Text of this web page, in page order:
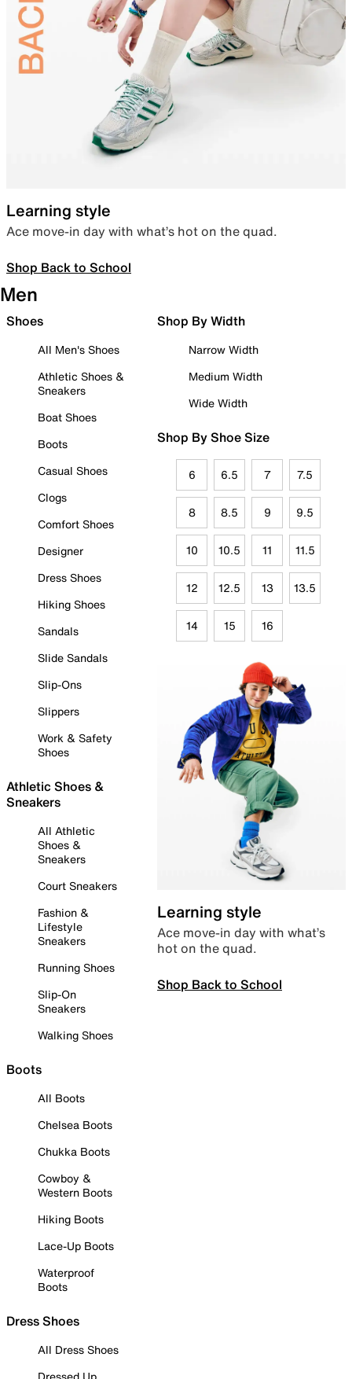
Learning style
Ace move-in day with what’s hot on the quad.
Shop Back to School
Men
Shoes
All Men's Shoes
Athletic Shoes &
Sneakers
Boat Shoes
Boots
Casual Shoes
Clogs
Comfort Shoes
Designer
Dress Shoes
Hiking Shoes
Sandals
Slide Sandals
Slip-Ons
Slippers
Work & Safety
Shoes
Athletic Shoes &
Sneakers
All Athletic
Shoes &
Sneakers
Court Sneakers
Fashion &
Lifestyle
Sneakers
Running Shoes
Slip-On
Sneakers
Walking Shoes
Boots
All Boots
Chelsea Boots
Chukka Boots
Cowboy &
Western Boots
Hiking Boots
Lace-Up Boots
Waterproof
Boots
Dress Shoes
All Dress Shoes
Shop By Width
Narrow Width
Medium Width
Wide Width
Shop By Shoe Size
6 6.5 7 7.5
8 8.5 9 9.5
10 10.5 11 11.5
12 12.5 13 13.5
14 15 16
Learning style
Ace move-in day with what’s
hot on the quad.
Shop Back to School